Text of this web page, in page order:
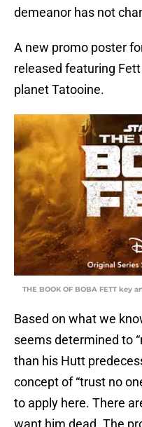
demeanor has not
A new promo poster
released featuring
planet Tatooine.
THE BOOK OF BOBA FETT key
Based on what we
seems determined to
than his Hutt
concept of “trust no
to apply here. There
want him dead. The